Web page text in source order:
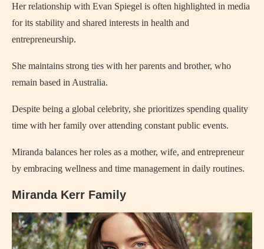
Her relationship with Evan Spiegel is often highlighted in media
for its stability and shared interests in health and
entrepreneurship.
She maintains strong ties with her parents and brother, who
remain based in Australia.
Despite being a global celebrity, she prioritizes spending quality
time with her family over attending constant public events.
Miranda balances her roles as a mother, wife, and entrepreneur
by embracing wellness and time management in daily routines.
Miranda Kerr Family